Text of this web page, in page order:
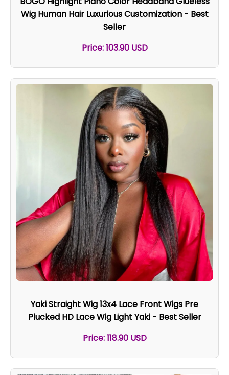
Wig Human Hair Luxurious Customization - Best
Seller
Price: 103.90 USD
Yaki Straight Wig 13x4 Lace Front Wigs Pre
Plucked HD Lace Wig Light Yaki - Best Seller
Price: 118.90 USD